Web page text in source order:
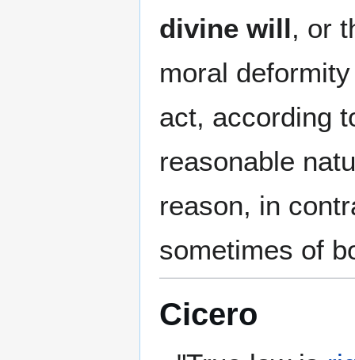
divine will, or
moral
act, according
reasonable
reason, in
sometimes of
Cicero